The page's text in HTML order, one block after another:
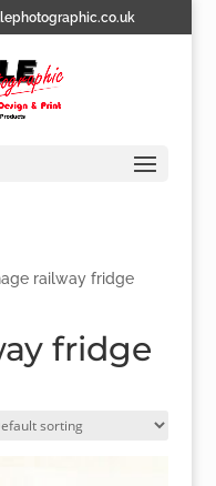
railway fridge
fridge